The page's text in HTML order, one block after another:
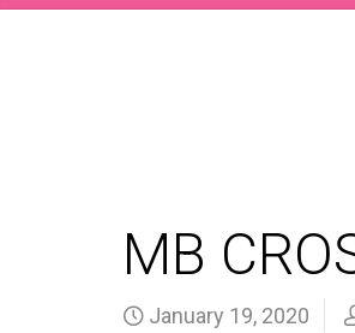
MB
January 19, 2020